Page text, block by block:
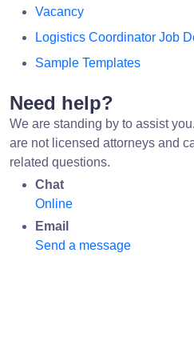
Vacancy
Logistics Coordinator Job
Sample Templates
Need help?
We are standing by to assist
are not licensed attorneys and
related questions.
Chat
Online
Email
Send a message